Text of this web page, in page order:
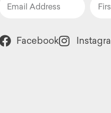
Facebook